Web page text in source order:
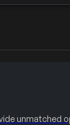
unmatched